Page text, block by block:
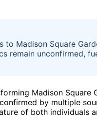
to Madison Square
remain unconfirmed,
Madison Square
by multiple
of both individuals